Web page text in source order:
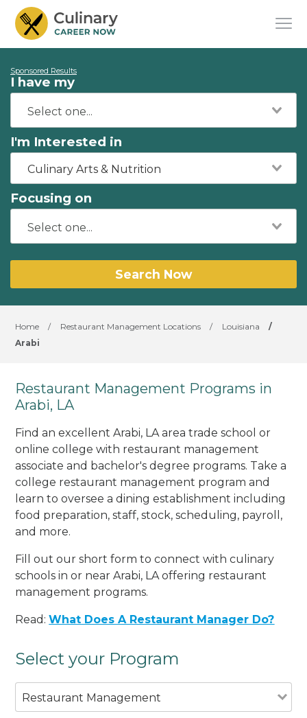
Sponsored Results
I have my
I'm Interested in
Culinary Arts & Nutrition
Focusing on
Search Now
Home / Restaurant Management Locations / Louisiana
/
Arabi
Restaurant Management Programs in
Arabi, LA
Find an excellent Arabi, LA area trade school or
online college with restaurant management
associate and bachelor's degree programs. Take a
college restaurant management program and
learn to oversee a dining establishment including
food preparation, staff, stock, scheduling, payroll,
and more.
Fill out our short form to connect with culinary
schools in or near Arabi, LA offering restaurant
management programs.
Read:What Does A Restaurant Manager Do?
Select your Program
Restaurant Management